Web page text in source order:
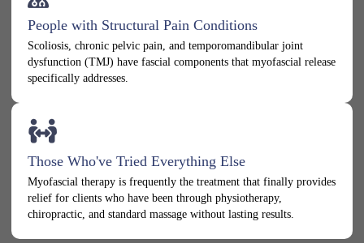
People with Structural Pain Conditions
Scoliosis, chronic pelvic pain, and temporomandibular joint
dysfunction (TMJ) have fascial components that myofascial release
specifically addresses.
Those Who've Tried Everything Else
Myofascial therapy is frequently the treatment that finally provides
relief for clients who have been through physiotherapy,
chiropractic, and standard massage without lasting results.